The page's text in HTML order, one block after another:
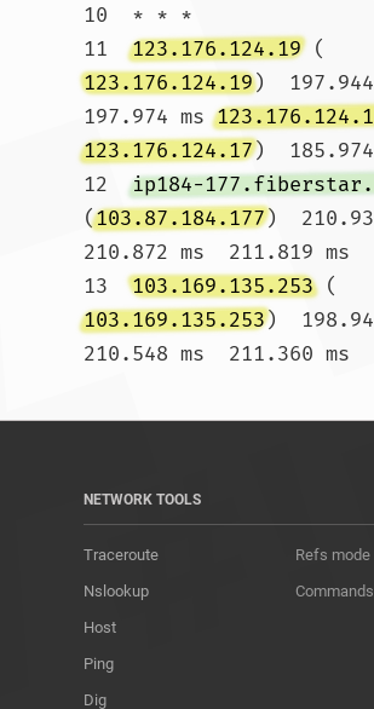
10  * * *
11 123.176.124.19 (
123.176.124.19)  197.944
197.974 ms
123.176.124.17)  185.974
12 ip184-
(103.87.184.177)
210.872 ms  211.819 ms
13 103.169.135.253 (
103.169.135.253)
NETWORK TOOLS
Traceroute
Nslookup
Host
Ping
Dig
Refs mode
Commands